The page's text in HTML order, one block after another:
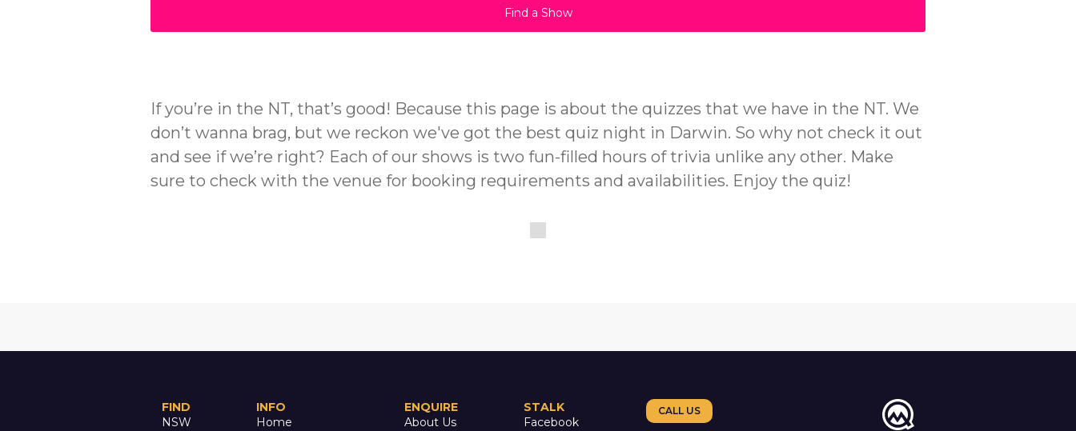
Find a Show
If you’re in the NT, that’s good! Because this page is about the quizzes that we have in the NT. We
don’t wanna brag, but we reckon we've got the best quiz night in Darwin. So why not check it out
and see if we’re right? Each of our shows is two fun-filled hours of trivia unlike any other. Make
sure to check with the venue for booking requirements and availabilities. Enjoy the quiz!
FIND
NSW
INFO
Home
ENQUIRE
About Us
STALK
Facebook
CALL US